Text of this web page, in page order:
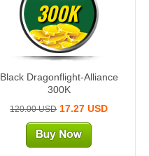
300K
Black Dragonflight-Alliance
300K
120.00 USD17.27 USD